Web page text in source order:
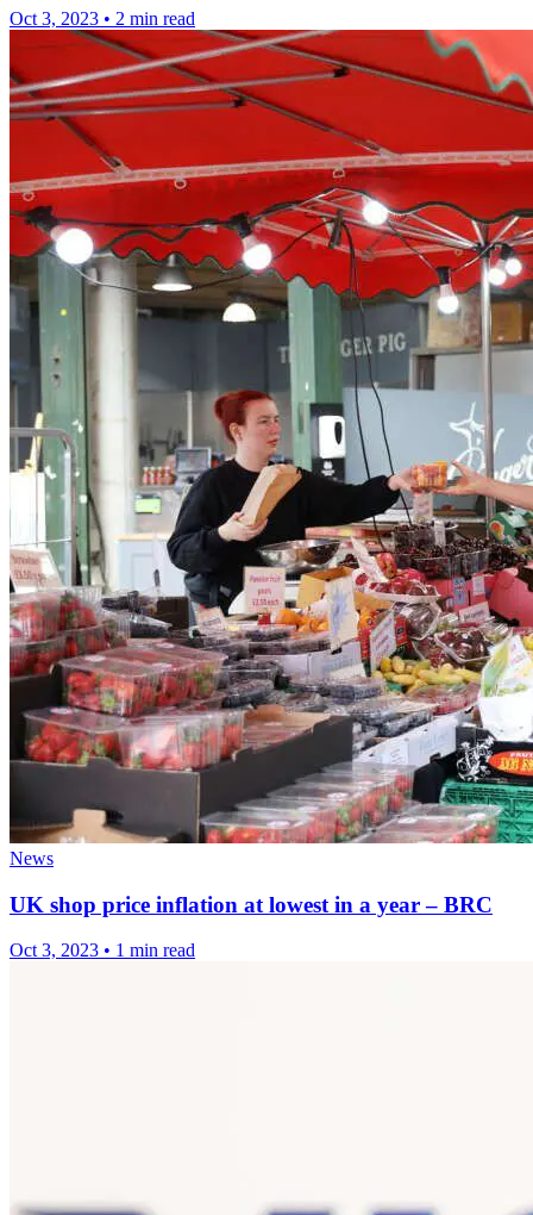
Oct 3, 2023 • 2 min read
News
UK shop price inflation at lowest in a year – BRC
Oct 3, 2023 • 1 min read